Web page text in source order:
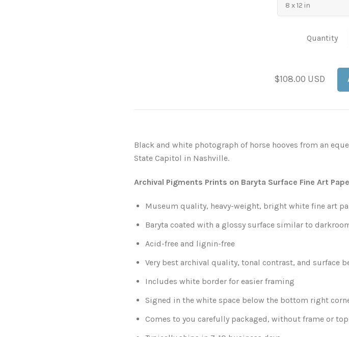
8 x 12 in
Quantity
$108.00 USD
Black and white photograph of horse hooves from an
State Capitol in Nashville.
Archival Pigments Prints on Baryta Surface Fine Art
Museum quality, heavy-weight, bright white fine art
Baryta coated with a glossy surface similar to
Acid-free and lignin-free
Very best archival quality, tonal contrast, and surface
Includes white border for easier framing
Signed in the white space below the bottom right
Comes to you carefully packaged, without frame or